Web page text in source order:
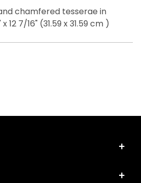
chamfered tesserae in
12 7/16" (31.59 x 31.59 cm )